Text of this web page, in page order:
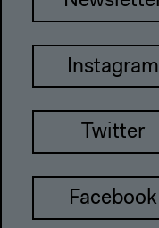
Instagram
Twitter
Facebook